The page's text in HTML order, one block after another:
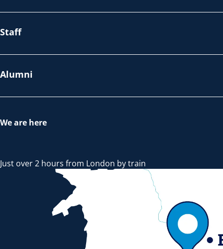
Staff
Alumni
We are here
Just over 2 hours from London by train